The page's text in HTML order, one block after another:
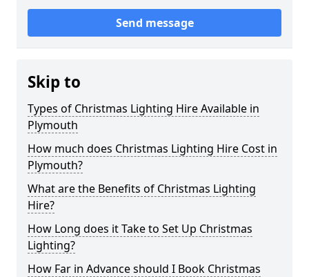
Send message
Skip to
Types of Christmas Lighting Hire Available in
Plymouth
How much does Christmas Lighting Hire Cost in
Plymouth?
What are the Benefits of Christmas Lighting
Hire?
How Long does it Take to Set Up Christmas
Lighting?
How Far in Advance should I Book Christmas